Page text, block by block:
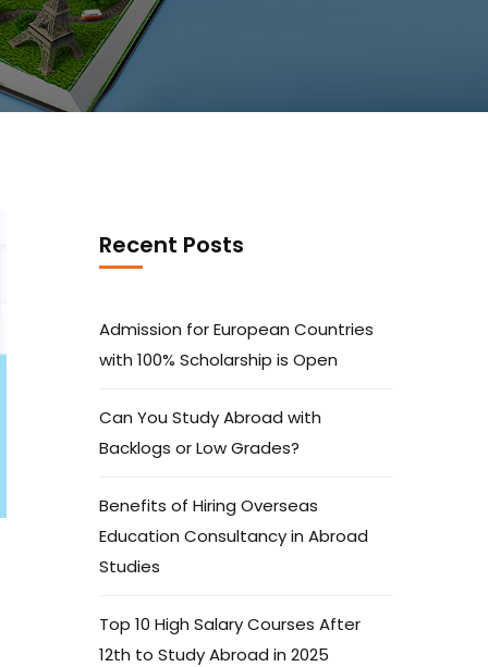
Recent Posts
Admission for European Countries
with 100% Scholarship is Open
Can You Study Abroad with
Backlogs or Low Grades?
Benefits of Hiring Overseas
Education Consultancy in Abroad
Studies
Top 10 High Salary Courses After
12th to Study Abroad in 2025